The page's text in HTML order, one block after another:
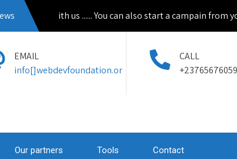
with us ...... You can also start a campain from your home
EMAIL
info[]webdevfoundation.or
CALL
Our partners Tools Contact